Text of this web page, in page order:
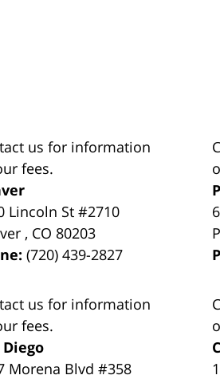
us for information
fees.
Lincoln St #2710
, CO 80203
(720) 439-2827
us for information
fees.
Diego
Morena Blvd #358